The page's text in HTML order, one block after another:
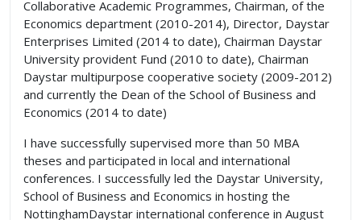
Collaborative Academic Programmes, Chairman, of the
Economics department (2010-2014), Director, Daystar
Enterprises Limited (2014 to date), Chairman Daystar
University provident Fund (2010 to date), Chairman
Daystar multipurpose cooperative society (2009-2012)
and currently the Dean of the School of Business and
Economics (2014 to date)
I have successfully supervised more than 50 MBA
theses and participated in local and international
conferences. I successfully led the Daystar University,
School of Business and Economics in hosting the
NottinghamDaystar international conference in August